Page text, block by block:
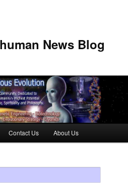
News Blog
Contact Us About Us